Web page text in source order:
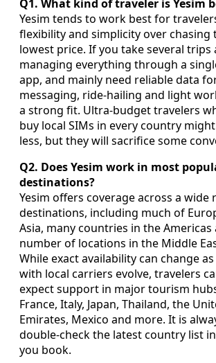
Q1. What kind of traveler is Yesim
Yesim tends to work best for
flexibility and simplicity over chasing
lowest price. If you take several trips
managing everything through a
app, and mainly need reliable data
messaging, ride-hailing and light
a strong fit. Ultra-budget travelers
buy local SIMs in every country
less, but they will sacrifice some
Q2. Does Yesim work in most
destinations?
Yesim offers coverage across a wide
destinations, including much of
Asia, many countries in the
number of locations in the Middle
While exact availability can change
with local carriers evolve, travelers
expect support in major tourism
France, Italy, Japan, Thailand, the
Emirates, Mexico and more. It is
double-check the latest country list
you book.